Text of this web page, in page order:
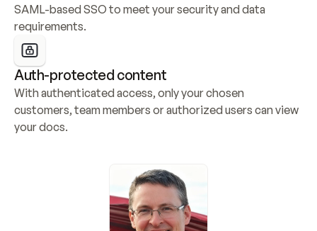
SAML-based SSO to meet your security and data
requirements.
Auth-protected content
With authenticated access, only your chosen
customers, team members or authorized users can view
your docs.